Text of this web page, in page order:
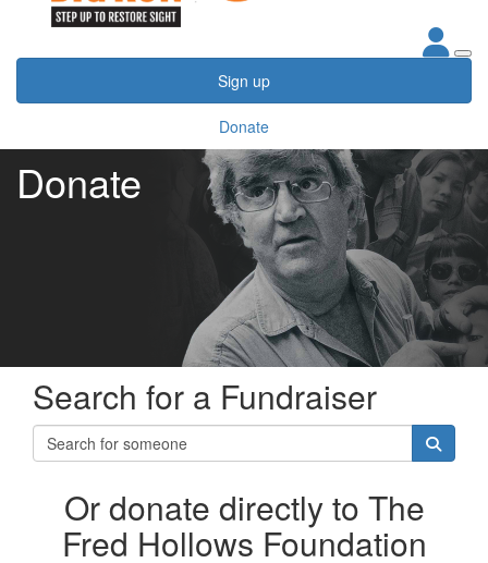
Sign up
Donate
Donate
Search for a Fundraiser
Or donate directly to The
Fred Hollows Foundation